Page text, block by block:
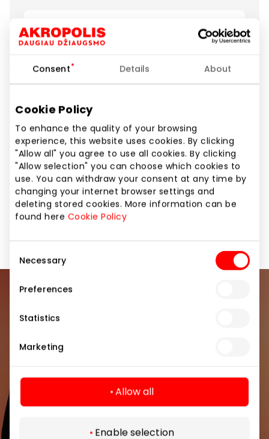
Consent Details About
Cookie Policy
To enhance the quality of your browsing
experience, this website uses cookies. By clicking
"Allow all" you agree to use all cookies. By clicking
"Allow selection" you can choose which cookies to
use. You can withdraw your consent at any time by
changing your internet browser settings and
deleting stored cookies. More information can be
found here Cookie Policy
Selection
Necessary
Preferences
Statistics
Marketing
Allow all
Enable selection
Show location on map
Since 2007, “Gera dovana” has been the leading
distributor of gift-vouchers, gift-cards and gift-sets.
experience gifts: flights, active entertainment,
massages, excellent dinners, tempting hotel offers
and many other inspiring gift ideas. “Gera dovana” is
a helper and advisor to people who want to show
attention to loved ones or other important people in
their lives. “Gera dovana”. Giving is joy!
Gifts Shops
and the latest information from the AKROPOLIS